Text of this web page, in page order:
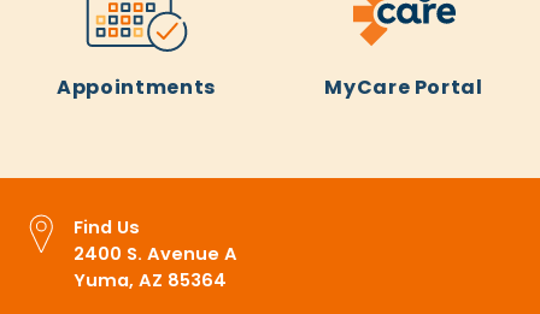
Appointments MyCare Portal
Find Us
2400 S. Avenue A
Yuma, AZ 85364